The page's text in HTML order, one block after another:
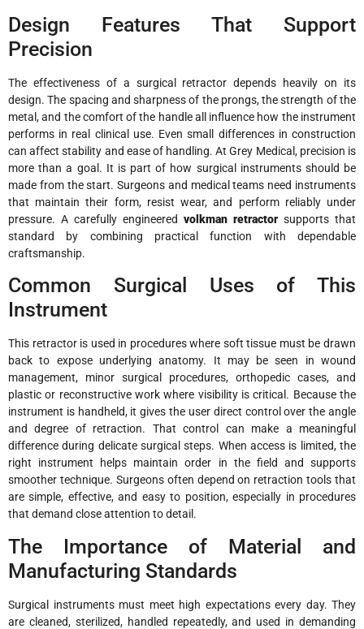
Design Features That Support
Precision
The effectiveness of a surgical retractor depends heavily on its
design. The spacing and sharpness of the prongs, the strength of the
metal, and the comfort of the handle all influence how the instrument
performs in real clinical use. Even small differences in construction
can affect stability and ease of handling. At Grey Medical, precision is
more than a goal. It is part of how surgical instruments should be
made from the start. Surgeons and medical teams need instruments
that maintain their form, resist wear, and perform reliably under
pressure. A carefully engineered volkman retractorsupports that
standard by combining practical function with dependable
craftsmanship.
Common Surgical Uses of This
Instrument
This retractor is used in procedures where soft tissue must be drawn
back to expose underlying anatomy. It may be seen in wound
management, minor surgical procedures, orthopedic cases, and
plastic or reconstructive work where visibility is critical. Because the
instrument is handheld, it gives the user direct control over the angle
and degree of retraction. That control can make a meaningful
difference during delicate surgical steps. When access is limited, the
right instrument helps maintain order in the field and supports
smoother technique. Surgeons often depend on retraction tools that
are simple, effective, and easy to position, especially in procedures
that demand close attention to detail.
The Importance of Material and
Manufacturing Standards
Surgical instruments must meet high expectations every day. They
are cleaned, sterilized, handled repeatedly, and used in demanding